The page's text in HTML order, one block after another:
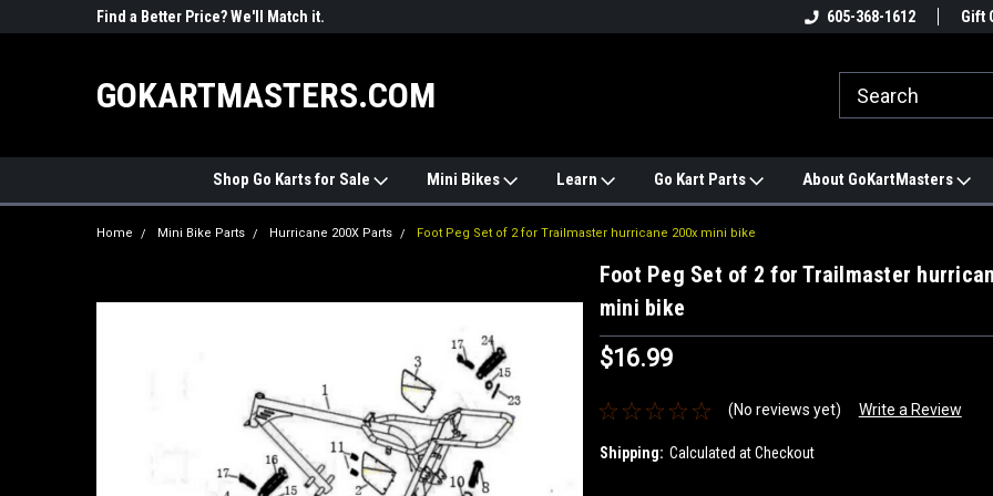
Find a Better Price? We'll Match it.
#1 ONLINE TRAILMASTER PARTS
Find a Better
605-368-1612 Gift
GOKARTMASTERS.COM
Shop Go Karts for Sale Mini Bikes Learn Go Kart Parts About GoKartMasters
Home Mini Bike Parts Hurricane 200X Parts Foot Peg Set of 2 for Trailmaster hurricane 200x mini bike
Foot Peg Set of 2 for Trailmaster
mini bike
$16.99
(No reviews yet) Write a Review
Shipping: Calculated at Checkout